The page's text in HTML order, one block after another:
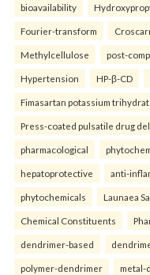
bioavailability
Fourier-transform
Methylcellulose post-
Hypertension HP-β-CD
Fimasartan potassium
Press-coated pulsatile drug
pharmacological
hepatoprotective anti-
phytochemicals Launaea
Chemical Constituents
dendrimer-based
polymer-dendrimer metal-